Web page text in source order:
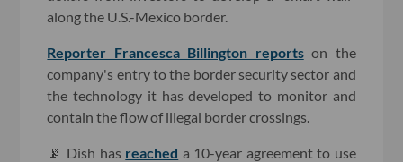
along the U.S.-Mexico border.
Reporter Francesca Billington reportson the
company's entry to the border security sector and
the technology it has developed to monitor and
contain the flow of illegal border crossings.
📡 Dish has reached a 10-year agreement to use